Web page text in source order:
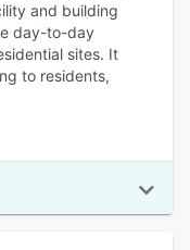
and building
day-to-day
sites. It
to residents,